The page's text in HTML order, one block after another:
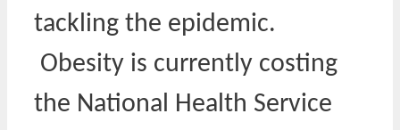
tackling the epidemic.
Obesity is currently costing
the National Health Service